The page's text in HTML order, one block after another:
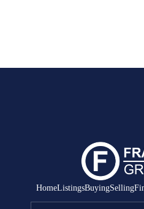
HomeListingsBuyingSelling